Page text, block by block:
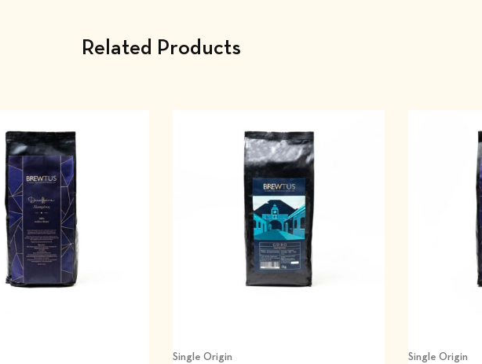
Related Products
Single Origin Single Origin